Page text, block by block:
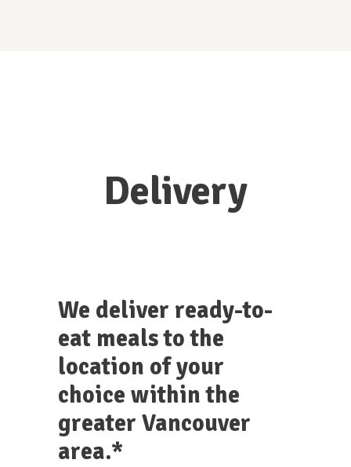
Delivery
We deliver ready-to-
eat meals to the
location of your
choice within the
greater Vancouver
area.*